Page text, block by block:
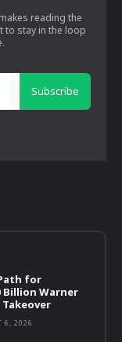
reading the
to stay in the loop
Subscribe
for
Billion Warner
Takeover
6, 2026